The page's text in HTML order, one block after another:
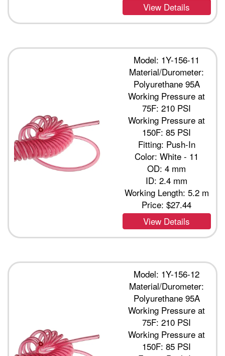
View Details
Model: 1Y-156-11
Material/Durometer:
Polyurethane 95A
Working Pressure at
75F: 210 PSI
Working Pressure at
150F: 85 PSI
Fitting: Push-In
Color: White - 11
OD: 4 mm
ID: 2.4 mm
Working Length: 5.2 m
Price:$27.44
View Details
Model: 1Y-156-12
Material/Durometer:
Polyurethane 95A
Working Pressure at
75F: 210 PSI
Working Pressure at
150F: 85 PSI